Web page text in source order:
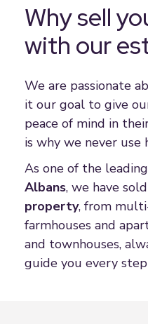
Why sell
with our
We are passionate
it our goal to give
peace of mind in
is why we never use
As one of the leading
Albans, we have
property, from
farmhouses and
and townhouses,
guide you every